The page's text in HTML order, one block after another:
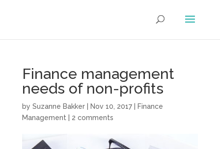
Finance management
needs of non-profits
by Suzanne Bakker| Nov 10, 2017|
Finance
Management
2 comments